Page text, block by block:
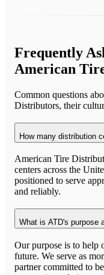
Frequently
American
Common questions
Distributors, their
How many distribution
American Tire
centers across the
positioned to serve
and reliably.
What is ATD's purpose
Our purpose is to help
future. We serve as
partner committed to